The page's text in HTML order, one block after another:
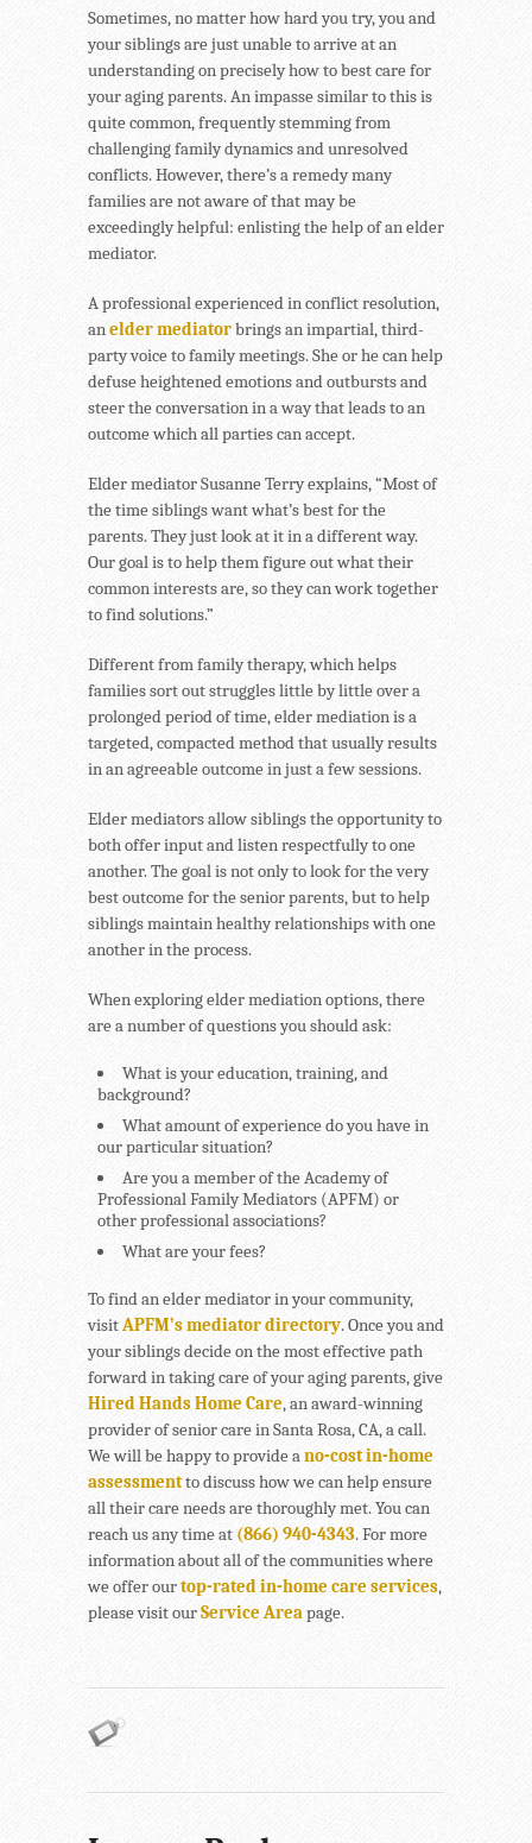
Sometimes, no matter how hard you try, you and
your siblings are just unable to arrive at an
understanding on precisely how to best care for
your aging parents. An impasse similar to this is
quite common, frequently stemming from
challenging family dynamics and unresolved
conflicts. However, there’s a remedy many
families are not aware of that may be
exceedingly helpful: enlisting the help of an elder
mediator.
A professional experienced in conflict resolution,
anelder mediatorbrings an impartial, third-
party voice to family meetings. She or he can help
defuse heightened emotions and outbursts and
steer the conversation in a way that leads to an
outcome which all parties can accept.
Elder mediator Susanne Terry explains, “Most of
the time siblings want what’s best for the
parents. They just look at it in a different way.
Our goal is to help them figure out what their
common interests are, so they can work together
to find solutions.”
Different from family therapy, which helps
families sort out struggles little by little over a
prolonged period of time, elder mediation is a
targeted, compacted method that usually results
in an agreeable outcome in just a few sessions.
Elder mediators allow siblings the opportunity to
both offer input and listen respectfully to one
another. The goal is not only to look for the very
best outcome for the senior parents, but to help
siblings maintain healthy relationships with one
another in the process.
When exploring elder mediation options, there
are a number of questions you should ask:
What is your education, training, and
background?
What amount of experience do you have in
our particular situation?
Are you a member of the Academy of
Professional Family Mediators (APFM) or
other professional associations?
What are your fees?
To find an elder mediator in your community,
visitAPFM’s mediator directory. Once you and
your siblings decide on the most effective path
forward in taking care of your aging parents, give
Hired Hands Home Care, an award-winning
provider of senior care in Santa Rosa, CA, a call.
We will be happy to provide ano-cost in-home
assessmentto discuss how we can help ensure
all their care needs are thoroughly met. You can
reach us any time at (866) 940-4343. For more
information about all of the communities where
we offer ourtop-rated in-home care services,
please visit ourService Areapage.